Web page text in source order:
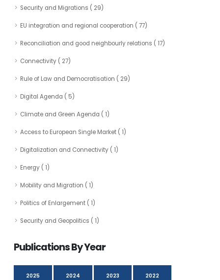
Security and Migrations ( 29)
EU integration and regional cooperation ( 77)
Reconciliation and good neighbourly relations ( 17)
Connectivity ( 27)
Rule of Law and Democratisation ( 29)
Digital Agenda ( 5)
Climate and Green Agenda ( 1)
Access to European Single Market ( 1)
Digitalization and Connectivity ( 1)
Energy ( 1)
Mobility and Migration ( 1)
Politics of Enlargement ( 1)
Security and Geopolitics ( 1)
Publications By Year
2025 2024 2023 2022